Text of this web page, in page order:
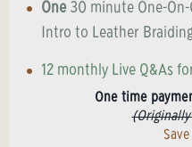
One30 minute One-
Intro to Leather Braiding
12 monthly Live Q&As
One time
(Originally